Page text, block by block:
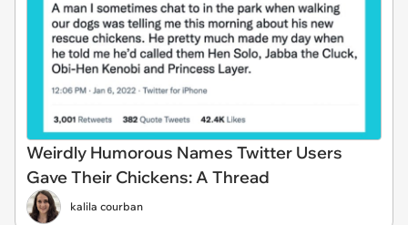
Weirdly Humorous Names Twitter Users
Gave Their Chickens: A Thread
kalila courban